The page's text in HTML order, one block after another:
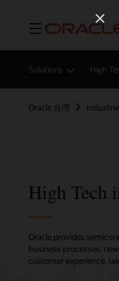
功能表
Solutions High
Oracle 台灣
High Tech
Oracle provides
business processes:
customer experience,